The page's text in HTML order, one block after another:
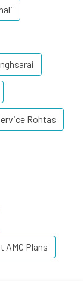
Rohtas
AMC Plans